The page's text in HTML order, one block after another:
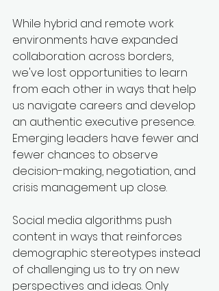
While hybrid and remote work
environments have expanded
collaboration across borders,
we've lost opportunities to learn
from each other in ways that help
us navigate careers and develop
an authentic executive presence.
Emerging leaders have fewer and
fewer chances to observe
decision-making, negotiation, and
crisis management up close.
Social media algorithms push
content in ways that reinforces
demographic stereotypes instead
of challenging us to try on new
perspectives and ideas. Only